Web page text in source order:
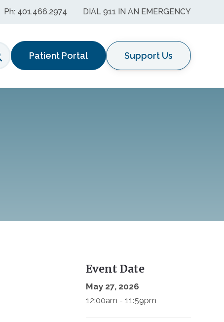
Ph: 401.466.2974 DIAL 911 IN AN EMERGENCY
Search
Patient Portal Support Us
Event Date
May 27, 2026
12:00am - 11:59pm